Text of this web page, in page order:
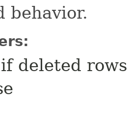
behavior.
if deleted